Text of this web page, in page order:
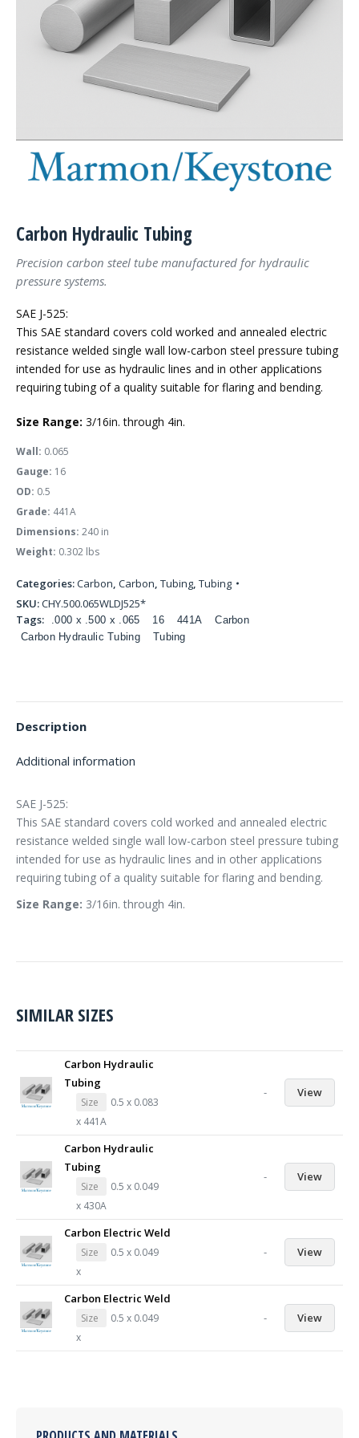
Carbon Hydraulic Tubing
Precision carbon steel tube manufactured for hydraulic
pressure systems.
SAE J-525:
This SAE standard covers cold worked and annealed electric
resistance welded single wall low-carbon steel pressure tubing
intended for use as hydraulic lines and in other applications
requiring tubing of a quality suitable for flaring and bending.
Size Range: 3/16in. through 4in.
Wall: 0.065
Gauge: 16
OD: 0.5
Grade: 441A
Dimensions: 240 in
Weight: 0.302 lbs
Categories:Carbon, Carbon, Tubing, Tubing
SKU:CHY.500.065WLDJ525*
Tags:
.000 x .500 x .065 16 441A
Carbon
Carbon Hydraulic Tubing
Tubing
Description
Additional information
SAE J-525:
This SAE standard covers cold worked and annealed electric
resistance welded single wall low-carbon steel pressure tubing
intended for use as hydraulic lines and in other applications
requiring tubing of a quality suitable for flaring and bending.
Size Range: 3/16in. through 4in.
SIMILAR SIZES
Carbon Hydraulic
Tubing
Size
0.5 x 0.083
x 441A
- View
Carbon Hydraulic
Tubing
Size
0.5 x 0.049
x 430A
- View
Carbon Electric Weld
Size
0.5 x 0.049
x
- View
Carbon Electric Weld
Size
0.5 x 0.049
x
- View